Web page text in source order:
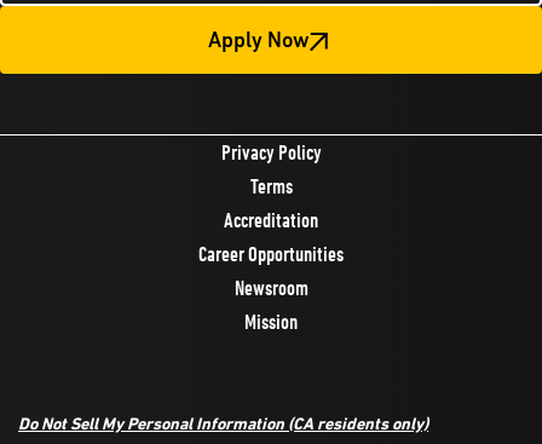
Apply Now
Privacy Policy
Terms
Accreditation
Career Opportunities
Newsroom
Mission
Do Not Sell My Personal Information (CA residents only)